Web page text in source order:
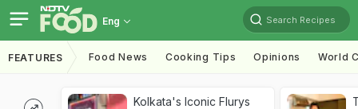
Eng Search Recipes
FEATURES Food News Cooking Tips Opinions World
Kolkata's Iconic Flurys